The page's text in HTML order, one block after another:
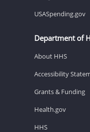
USASpending.gov
Department of
About HHS
Accessibility
Grants & Funding
Health.gov
HHS